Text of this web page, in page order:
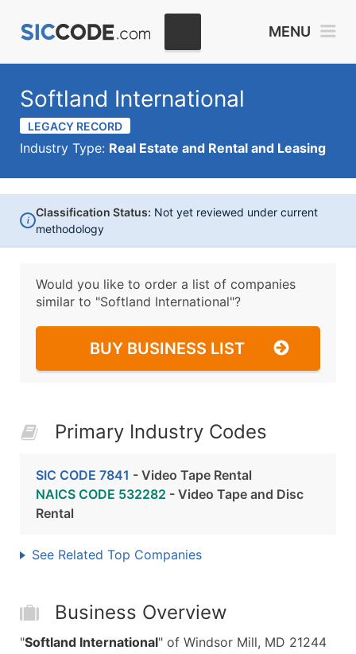
MENU
Softland International
LEGACY RECORD
Industry Type: Real Estate and Rental and Leasing
i
Classification Status: Not yet reviewed under current
methodology
Would you like to order a list of companies
similar to "Softland International"?
BUY BUSINESS LIST
Primary Industry Codes
SIC CODE 7841 - Video Tape Rental
NAICS CODE 532282 - Video Tape and Disc
Rental
See Related Top Companies
Business Overview
"Softland International" of Windsor Mill, MD 21244